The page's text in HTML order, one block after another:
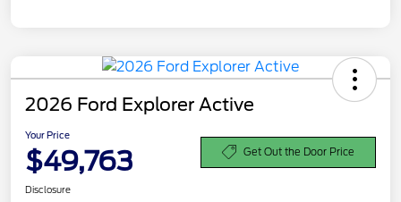
2026 Ford Explorer Active
Your Price
$49,763 Get Out the Door Price
Disclosure